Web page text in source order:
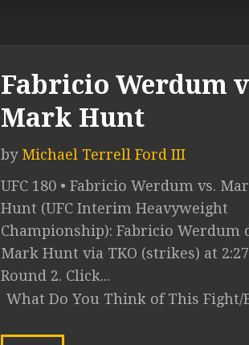
Fabricio Werdum
Mark Hunt
by Michael Terrell Ford III
UFC 180 • Fabricio Werdum vs.
Hunt (UFC Interim Heavyweight
Championship): Fabricio Werdum
Mark Hunt via TKO (strikes) at
Round 2. Click...
What Do You Think of This Fight/